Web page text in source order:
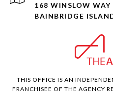
168 WINSLOW WAY
BAINBRIDGE
THIS OFFICE IS AN
FRANCHISEE OF THE AGENCY